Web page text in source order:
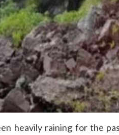
heavily raining for the